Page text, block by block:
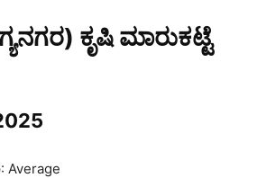
ಕೃಷಿ ಮಾರುಕಟ್ಟೆ
: Average